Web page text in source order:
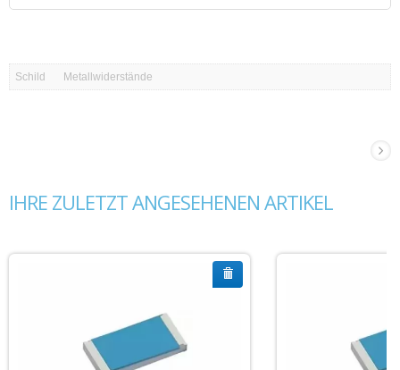
Schild Metallwiderstände
IHRE ZULETZT ANGESEHENEN ARTIKEL